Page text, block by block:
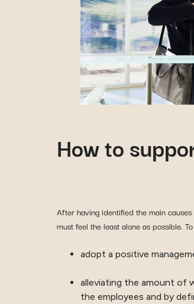
How to
After having identified the main
must feel the least alone as possible.
adopt a positive
alleviating the amount of
the employees and by